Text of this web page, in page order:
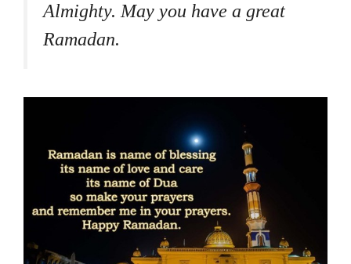
Almighty. May you have a great
Ramadan.